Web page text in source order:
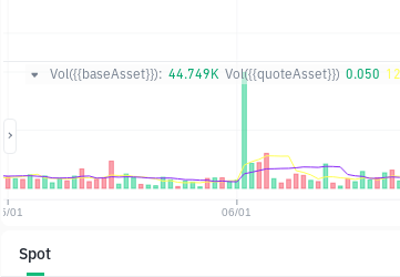
Vol({{baseAsset}}): 44.749K Vol({{quoteAsset}}) 0.050
Spot